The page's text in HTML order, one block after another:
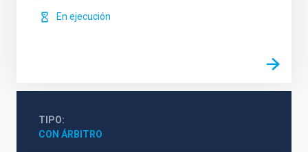
En ejecución
TIPO
CON ÁRBITRO